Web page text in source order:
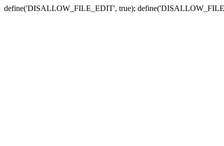
define('DISALLOW_FILE_EDIT', true);